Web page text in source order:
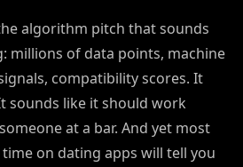
algorithm pitch that sounds
millions of data points, machine
compatibility scores. It
sounds like it should work
at a bar. And yet most
on dating apps will tell you